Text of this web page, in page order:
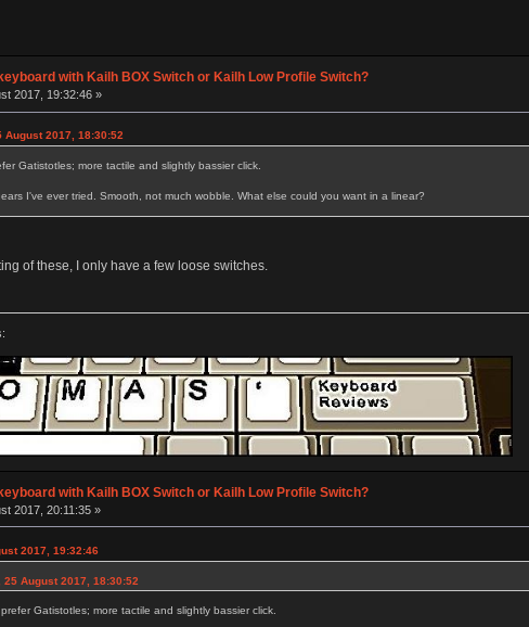
with Kailh BOX Switch or Kailh Low Profile Switch?
2017, 19:32:46 »
2017, 18:30:52
Gatistotles; more tactile and slightly bassier click.
I've ever tried. Smooth, not much wobble. What else could you want in a linear?
of these, I only have a few loose switches.
with Kailh BOX Switch or Kailh Low Profile Switch?
2017, 20:11:35 »
2017, 19:32:46
August 2017, 18:30:52
Gatistotles; more tactile and slightly bassier click.